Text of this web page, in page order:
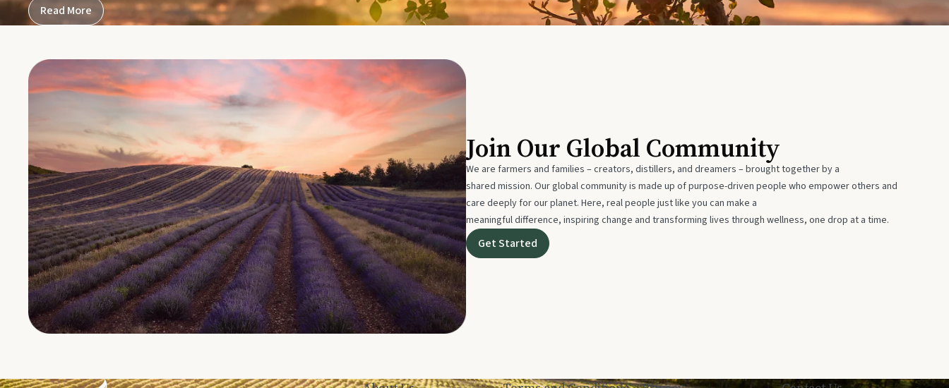
Read More
Join Our Global Community
We are farmers and families – creators, distillers, and dreamers – brought together by a
shared mission. Our global community is made up of purpose-driven people who empower others and
care deeply for our planet. Here, real people just like you can make a
meaningful difference, inspiring change and transforming lives through wellness, one drop at a time.
Get Started